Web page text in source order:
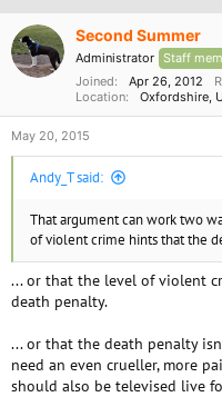
Second Summer
Administrator Staff
Joined
Apr 26, 2012
Location
Oxfordshire,
May 20, 2015
Andy_T said:
That argument can work two
of violent crime hints that the
... or that the level of violent
death penalty.
... or that the death penalty
need an even crueller, more
should also be televised live